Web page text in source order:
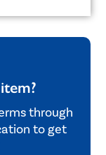
through
to get